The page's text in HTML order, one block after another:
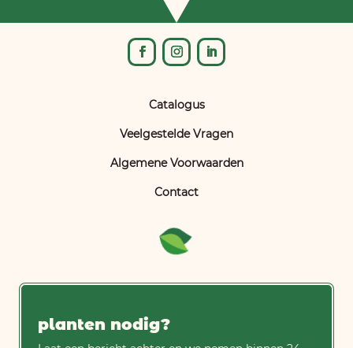
Catalogus
Veelgestelde Vragen
Algemene Voorwaarden
Contact
planten nodig?